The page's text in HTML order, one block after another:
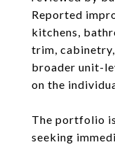
Reported
kitchens,
trim,
broader unit-
on the
The portfolio
seeking